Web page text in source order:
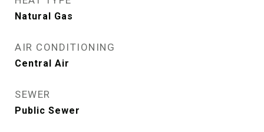
Natural Gas
AIR CONDITIONING
Central Air
SEWER
Public Sewer